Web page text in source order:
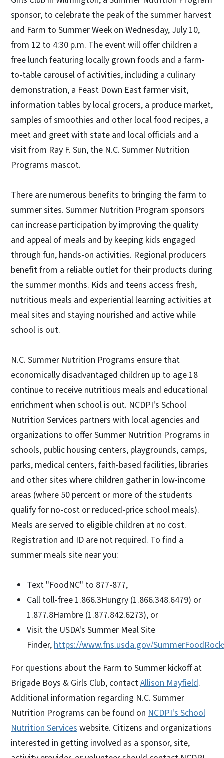
sponsor, to celebrate the peak of the summer harvest
and Farm to Summer Week on Wednesday, July 10,
from 12 to 4:30 p.m. The event will offer children a
free lunch featuring locally grown foods and a farm-
to-table carousel of activities, including a culinary
demonstration, a Feast Down East farmer visit,
information tables by local grocers, a produce market,
samples of smoothies and other local food recipes, a
meet and greet with state and local officials and a
visit from Ray F. Sun, the N.C. Summer Nutrition
Programs mascot.
There are numerous benefits to bringing the farm to
summer sites. Summer Nutrition Program sponsors
can increase participation by improving the quality
and appeal of meals and by keeping kids engaged
through fun, hands-on activities. Regional producers
benefit from a reliable outlet for their products during
the summer months. Kids and teens access fresh,
nutritious meals and experiential learning activities at
meal sites and staying nourished and active while
school is out.
N.C. Summer Nutrition Programs ensure that
economically disadvantaged children up to age 18
continue to receive nutritious meals and educational
enrichment when school is out. NCDPI's School
Nutrition Services partners with local agencies and
organizations to offer Summer Nutrition Programs in
schools, public housing centers, playgrounds, camps,
parks, medical centers, faith-based facilities, libraries
and other sites where children gather in low-income
areas (where 50 percent or more of the students
qualify for no-cost or reduced-price school meals).
Meals are served to eligible children at no cost.
Registration and ID are not required. To find a
summer meals site near you:
Text "FoodNC" to 877-877,
Call toll-free 1.866.3Hungry (1.866.348.6479) or
1.877.8Hambre (1.877.842.6273), or
Visit the USDA's Summer Meal Site
Finder, https://www.fns.usda.gov/
For questions about the Farm to Summer kickoff at
Brigade Boys & Girls Club, contactAllison Mayfield.
Additional information regarding N.C. Summer
Nutrition Programs can be found on NCDPI's School
Nutrition Services website. Citizens and organizations
interested in getting involved as a sponsor, site,